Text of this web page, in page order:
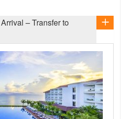
– Transfer to